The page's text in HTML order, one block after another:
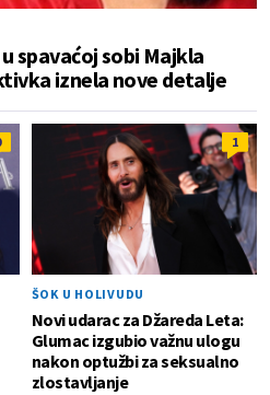
spavaćoj sobi Majkla
iznela nove detalje
1
ŠOK U HOLIVUDU
Novi udarac za Džareda Leta:
Glumac izgubio važnu ulogu
nakon optužbi za seksualno
zlostavljanje